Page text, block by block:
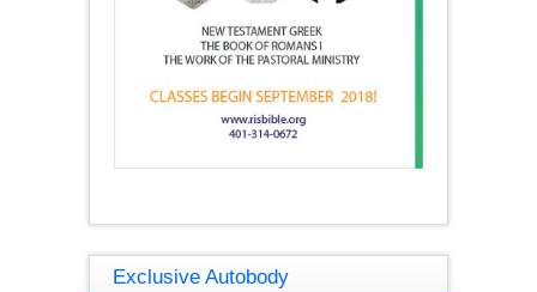
Exclusive Autobody